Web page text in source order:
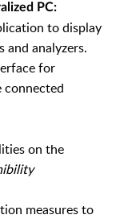
PC:
to display
and analyzers.
for
connected
on the
measures to